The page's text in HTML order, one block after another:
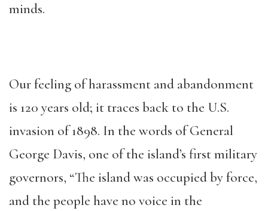
minds.
Our feeling of harassment and abandonment
is 120 years old; it traces back to the U.S.
invasion of 1898. In the words of General
George Davis, one of the island’s first military
governors, “The island was occupied by force,
and the people have no voice in the